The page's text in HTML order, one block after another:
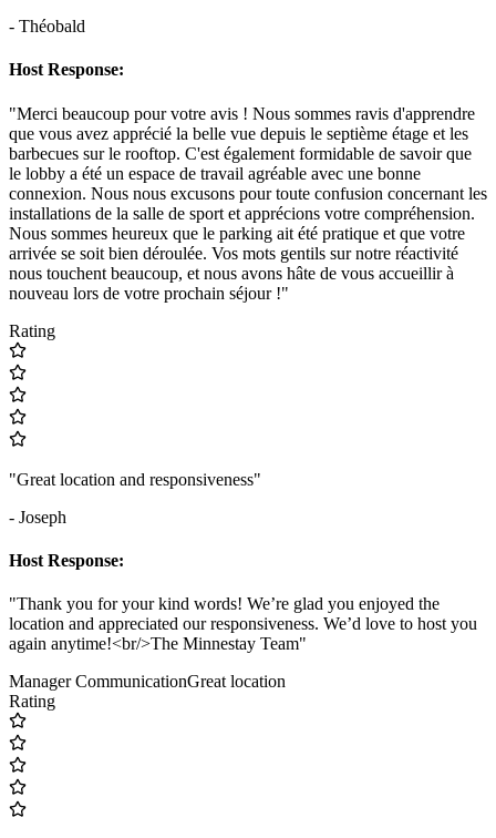
- Théobald
Host Response:
"Merci beaucoup pour votre avis ! Nous sommes ravis d'apprendre
que vous avez apprécié la belle vue depuis le septième étage et les
barbecues sur le rooftop. C'est également formidable de savoir que
le lobby a été un espace de travail agréable avec une bonne
connexion. Nous nous excusons pour toute confusion concernant les
installations de la salle de sport et apprécions votre compréhension.
Nous sommes heureux que le parking ait été pratique et que votre
arrivée se soit bien déroulée. Vos mots gentils sur notre réactivité
nous touchent beaucoup, et nous avons hâte de vous accueillir à
nouveau lors de votre prochain séjour !"
Rating
"Great location and responsiveness"
- Joseph
Host Response:
"Thank you for your kind words! We’re glad you enjoyed the
location and appreciated our responsiveness. We’d love to host you
again anytime!<br/>The Minnestay Team"
Manager CommunicationGreat location
Rating